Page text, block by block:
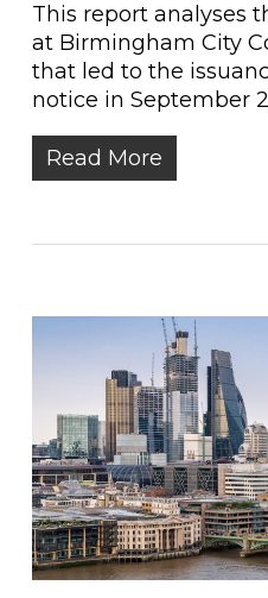
This report analyses
at Birmingham City
that led to the
notice in September
Read More